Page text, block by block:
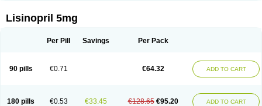
Lisinopril 5mg
Per Pill Savings Per Pack
90 pills €0.71 €64.32 ADD TO CART
180 pills €0.53 €33.45 €128.65 €95.20 ADD TO CART